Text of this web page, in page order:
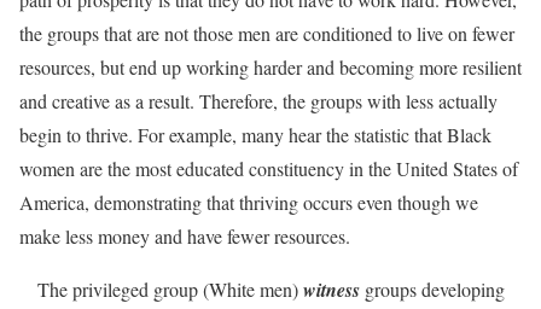
the groups that are not those men are conditioned to live on fewer
resources, but end up working harder and becoming more resilient
and creative as a result. Therefore, the groups with less actually
begin to thrive. For example, many hear the statistic that Black
women are the most educated constituency in the United States of
America, demonstrating that thriving occurs even though we
make less money and have fewer resources.
The privileged group (White men)witness groups developing